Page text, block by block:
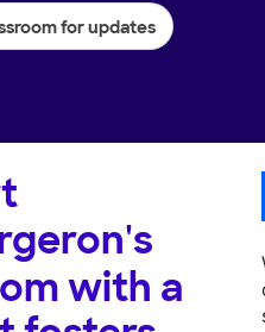
for updates
with a